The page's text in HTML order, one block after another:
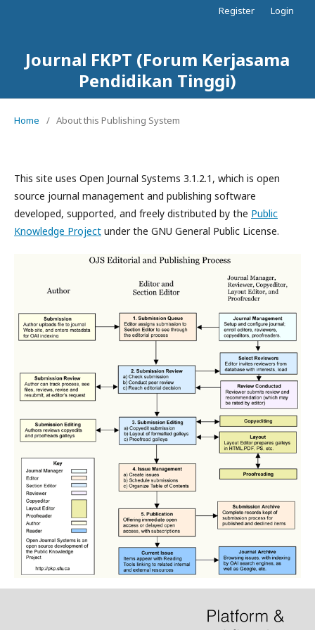
Journal FKPT (Forum Kerjasama
Pendidikan Tinggi)
Register Login
Home / About this Publishing System
This site uses Open Journal Systems 3.1.2.1, which is open
source journal management and publishing software
developed, supported, and freely distributed by the Public
Knowledge Project under the GNU General Public License.